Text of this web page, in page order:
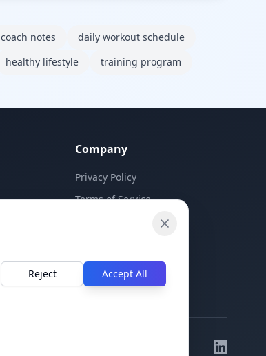
coach notes
daily workout schedule
healthy lifestyle training program
Company
Privacy Policy
Terms of Service
Reject Accept All